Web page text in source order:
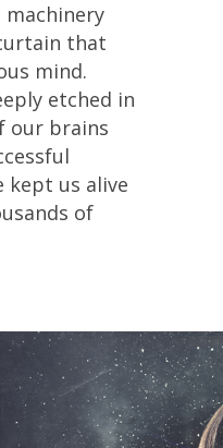
machinery
that
mind.
etched in
our brains
kept us alive
of